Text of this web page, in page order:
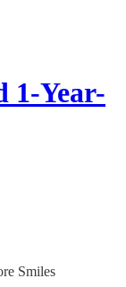
1-Year-
Smiles